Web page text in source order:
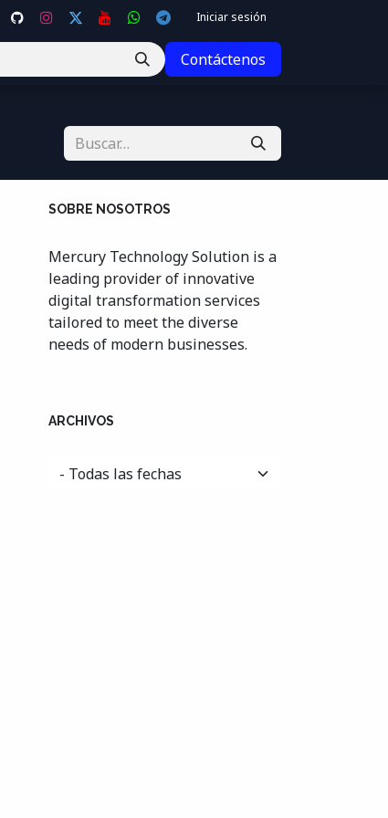
Iniciar sesión
Contáctenos
SOBRE NOSOTROS
Mercury Technology Solution is a
leading provider of innovative
digital transformation services
tailored to meet the diverse
needs of modern businesses.
ARCHIVOS